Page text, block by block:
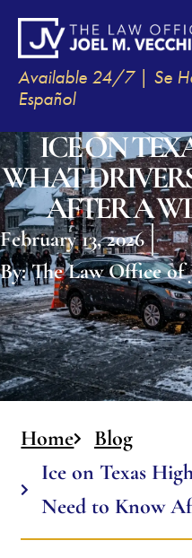
Available 24/7 | Se
Español
ICE ON
WHAT
AFTER A
February 13, 2026
By:The Law Office of
Home
Blog
Ice on Texas
Need to Know